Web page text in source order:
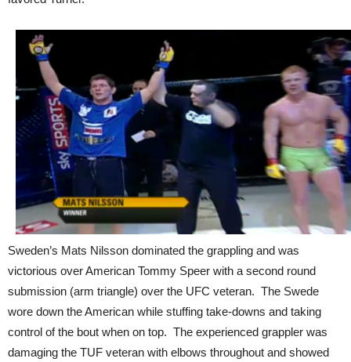
Sweden’s Mats Nilsson dominated the grappling and was
victorious over American Tommy Speer with a second round
submission (arm triangle) over the UFC veteran. The Swede
wore down the American while stuffing take-downs and taking
control of the bout when on top. The experienced grappler was
damaging the TUF veteran with elbows throughout and showed